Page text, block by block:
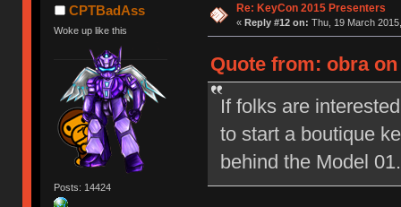
CPTBadAss
Woke up like this
Posts: 14424
Re: KeyCon 2015 Presenters
« Reply #12 on: Thu, 19 March
Quote from: obra on
If folks are
to start a boutique
behind the Model 01.